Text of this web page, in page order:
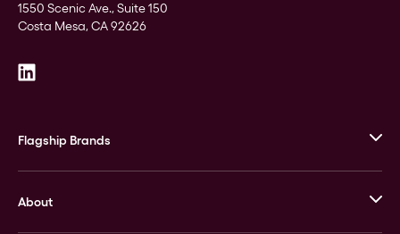
1550 Scenic Ave., Suite 150
Costa Mesa, CA 92626
Flagship Brands
Stack’s Bowers Galleries
GOVMINT
About